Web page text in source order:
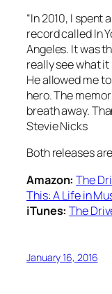
“In 2010, I spent
record calledIn
Angeles. It was
really see what
He allowed me
hero. The
breath away.
Stevie Nicks
Both releases
Amazon: The
This: A Life in
iTunes: The
January 16, 2016